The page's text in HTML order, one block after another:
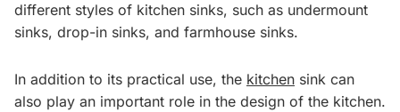
different styles of kitchen sinks, such as undermount
sinks, drop-in sinks, and farmhouse sinks.
In addition to its practical use, the kitchen sink can
also play an important role in the design of the kitchen.